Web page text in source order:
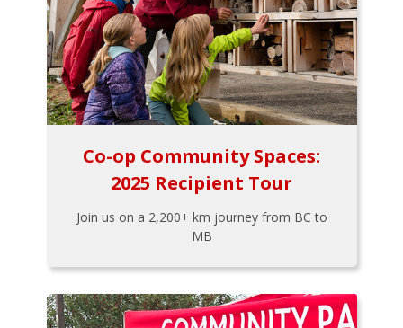
Co-op Community Spaces:
2025 Recipient Tour
Join us on a 2,200+ km journey from BC to
MB